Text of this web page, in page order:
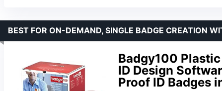
Badgy100
ID Design
Proof ID Badges
BEST FOR ON-DEMAND, SINGLE BADGE CREATION